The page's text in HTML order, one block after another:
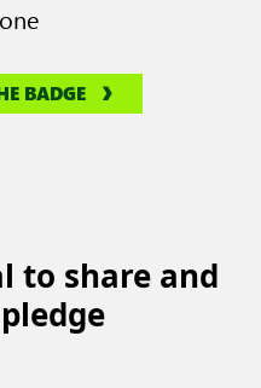
BADGE
to share and